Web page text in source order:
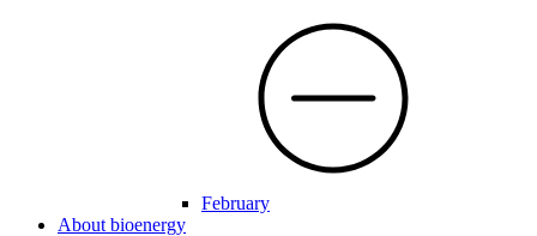
February
About bioenergy